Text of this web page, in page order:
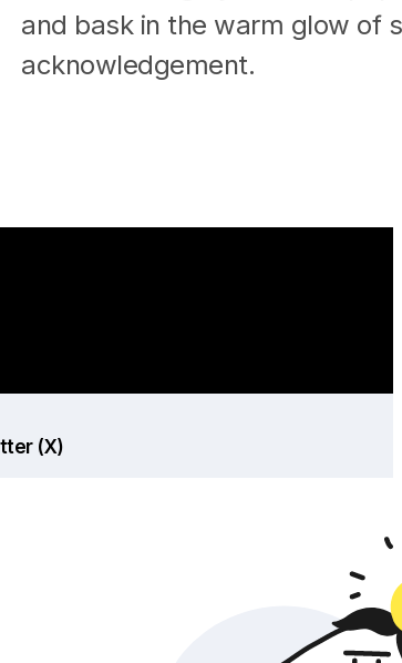
and bask in the warm glow of
acknowledgement.
(X)